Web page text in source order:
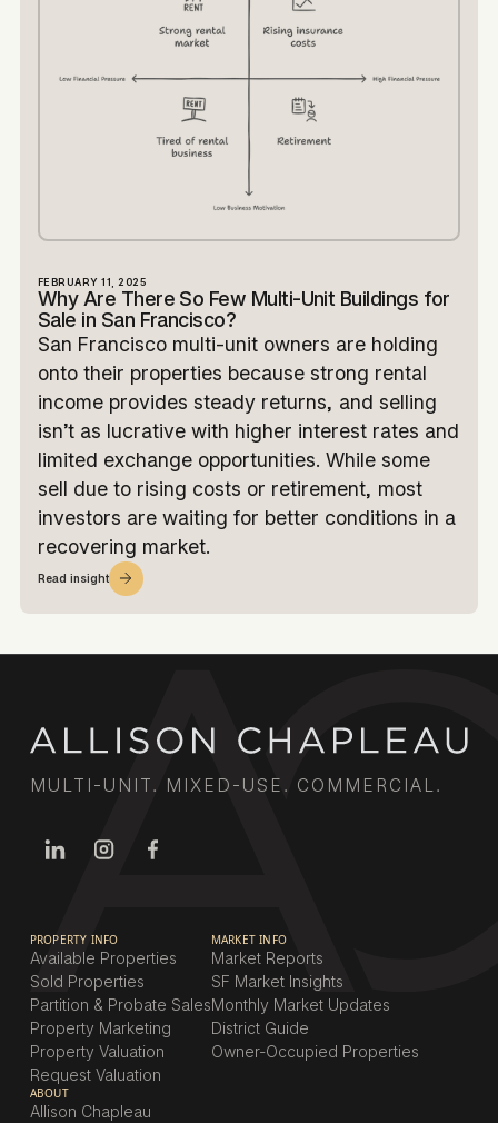
FEBRUARY 11, 2025
Why Are There So Few Multi-Unit Buildings for
Sale in San Francisco?
San Francisco multi-unit owners are holding
onto their properties because strong rental
income provides steady returns, and selling
isn’t as lucrative with higher interest rates and
limited exchange opportunities. While some
sell due to rising costs or retirement, most
investors are waiting for better conditions in a
recovering market.
Read insight
MULTI-UNIT. MIXED-USE. COMMERCIAL.
PROPERTY INFO
Available Properties
Sold Properties
Partition & Probate Sales
Property Marketing
Property Valuation
Request Valuation
MARKET INFO
Market Reports
SF Market Insights
Monthly Market Updates
District Guide
Owner-Occupied Properties
ABOUT
Allison Chapleau